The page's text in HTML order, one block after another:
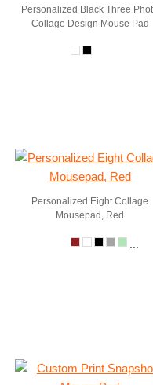
Personalized Black Three
Collage Design Mouse Pad
Personalized Eight Collage
Mousepad, Red